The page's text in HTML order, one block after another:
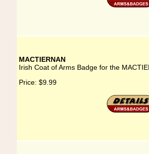
MACTIERNAN
Irish Coat of Arms Badge for the
Price: $9.99